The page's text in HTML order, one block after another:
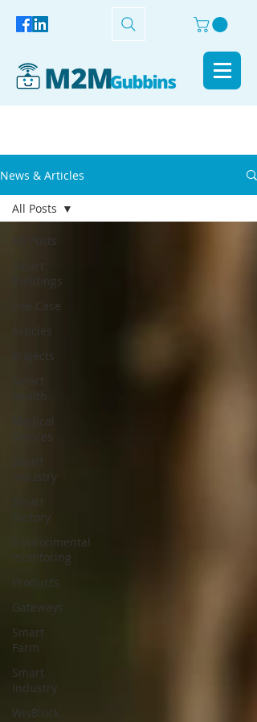
News & Articles
All Posts
Smart
Buildings
Use Case
Articles
Projects
Smart
Health
Medical
Devices
Smart
Industry
Smart
Factory
Environmental
monitoring
Products
Gateways
Smart
Farm
Smart
Industry
WisBlock
All Posts